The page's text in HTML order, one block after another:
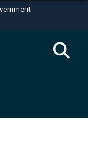
U.S.
in the United